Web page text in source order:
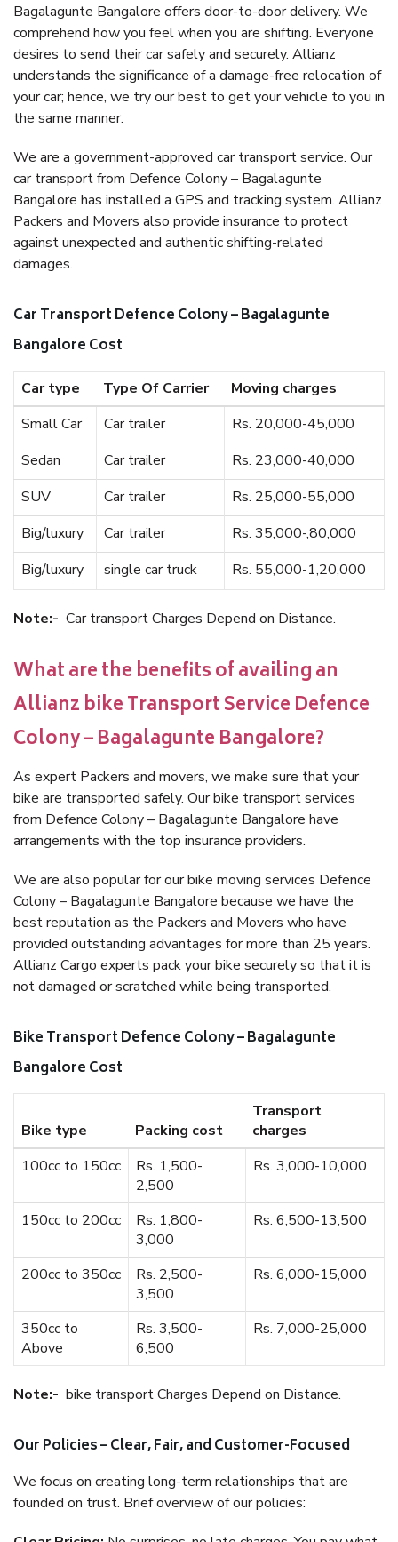
Bagalagunte Bangalore offers door-to-door delivery. We
comprehend how you feel when you are shifting. Everyone
desires to send their car safely and securely. Allianz
understands the significance of a damage-free relocation of
your car; hence, we try our best to get your vehicle to you in
the same manner.
We are a government-approved car transport service. Our
car transport from Defence Colony – Bagalagunte
Bangalore has installed a GPS and tracking system. Allianz
Packers and Movers also provide insurance to protect
against unexpected and authentic shifting-related
damages.
Car Transport Defence Colony – Bagalagunte
Bangalore Cost
Car type Type Of Carrier
Moving charges
Small Car
Car trailer
Rs. 20,000-45,000
Sedan
Car trailer
Rs. 23,000-40,000
SUV
Car trailer
Rs. 25,000-55,000
Big/luxury
Car trailer
Rs. 35,000-,80,000
Big/luxury
single car truck Rs. 55,000-1,20,000
Note:- Car transport Charges Depend on Distance.
What are the benefits of availing an
Allianz bike Transport Service Defence
Colony – Bagalagunte Bangalore?
As expert Packers and movers, we make sure that your
bike are transported safely. Our bike transport services
from Defence Colony – Bagalagunte Bangalore have
arrangements with the top insurance providers.
We are also popular for our bike moving services Defence
Colony – Bagalagunte Bangalore because we have the
best reputation as the Packers and Movers who have
provided outstanding advantages for more than 25 years.
Allianz Cargo experts pack your bike securely so that it is
not damaged or scratched while being transported.
Bike Transport Defence Colony – Bagalagunte
Bangalore Cost
Bike type Packing cost
Transport
charges
100cc to 150cc
Rs. 1,500-
2,500
Rs. 3,000-10,000
150cc to 200cc
Rs. 1,800-
3,000
Rs. 6,500-13,500
200cc to 350cc
Rs. 2,500-
3,500
Rs. 6,000-15,000
350cc to
Above
Rs. 3,500-
6,500
Rs. 7,000-25,000
Note:- bike transport Charges Depend on Distance.
Our Policies – Clear, Fair, and Customer-Focused
We focus on creating long-term relationships that are
founded on trust. Brief overview of our policies: